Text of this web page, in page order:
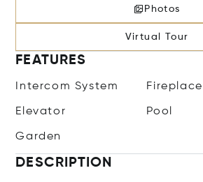
Photos
Virtual Tour
FEATURES
Intercom System Fireplace
Elevator Pool
Garden
DESCRIPTION